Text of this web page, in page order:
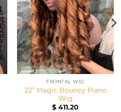
FRONTAL WIG
22” Magic Bouncy Piano
Wig
$ 411.20